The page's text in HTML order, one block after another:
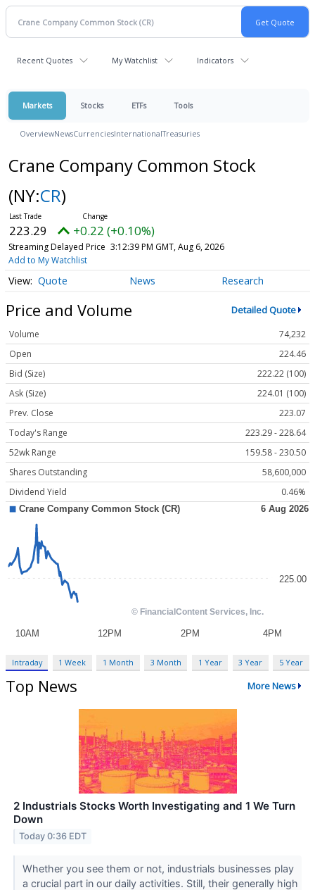
Recent Quotes My Watchlist Indicators
Markets Stocks ETFs Tools
OverviewNewsCurrenciesInternationalTreasuries
Crane Company Common Stock
(NY:CR)
223.29 +0.22 (+0.10%)
Streaming Delayed Price 3:12:39 PM GMT, Aug 6, 2026
Add to My Watchlist
Quote News Research
Price and Volume Detailed Quote
Volume
74,232
Open
224.46
Bid (Size)
222.22 (100)
Ask (Size)
224.01 (100)
Prev. Close
223.07
Today's Range
223.29 - 228.64
52wk Range
159.58 - 230.50
Shares Outstanding
58,600,000
Dividend Yield
0.46%
Intraday 1 Week 1 Month 3 Month 1 Year 3 Year 5 Year
Top News More News
2 Industrials Stocks Worth Investigating and 1 We Turn
Down
Today 0:36 EDT
Whether you see them or not, industrials businesses play
a crucial part in our daily activities. Still, their generally high